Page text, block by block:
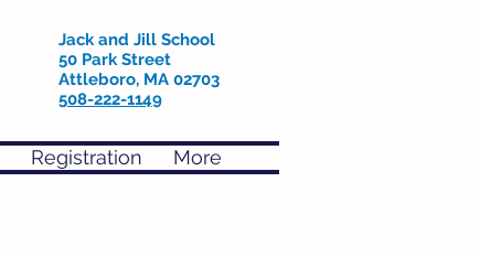
Jack and Jill School
50 Park Street
Attleboro, MA 02703
508-222-1149
Registration More